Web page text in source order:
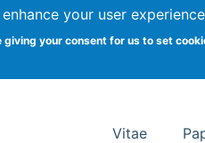
your user
your consent for us to set
University School of
Vitae